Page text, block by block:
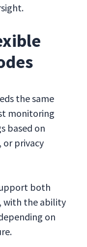
the same
monitoring
based on
privacy
both
with the ability
on